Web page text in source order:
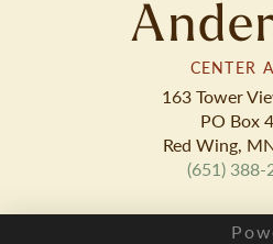
CENTER AT
163 Tower
PO Box
Red Wing,
(651) 388-